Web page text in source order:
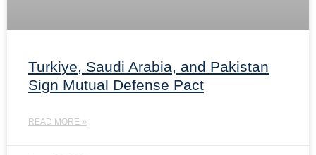
Turkiye, Saudi Arabia, and Pakistan
Sign Mutual Defense Pact
READ MORE »